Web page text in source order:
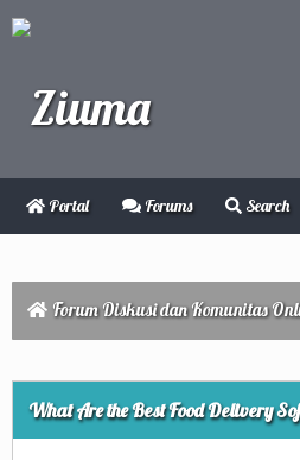
Portal Forums Search
Forum Diskusi dan Komunitas
What Are the Best Food Delivery